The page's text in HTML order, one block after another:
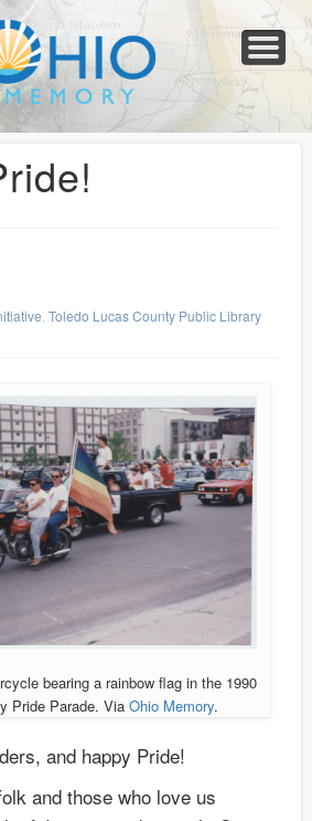
Collections
Newspapers
Blog
Transcribe!
Resources
For Organizations
Help
,Toledo Lucas County Public Library
bearing a rainbow flag in the 1990
Pride Parade. Via Ohio Memory.
and happy Pride!
and those who love us